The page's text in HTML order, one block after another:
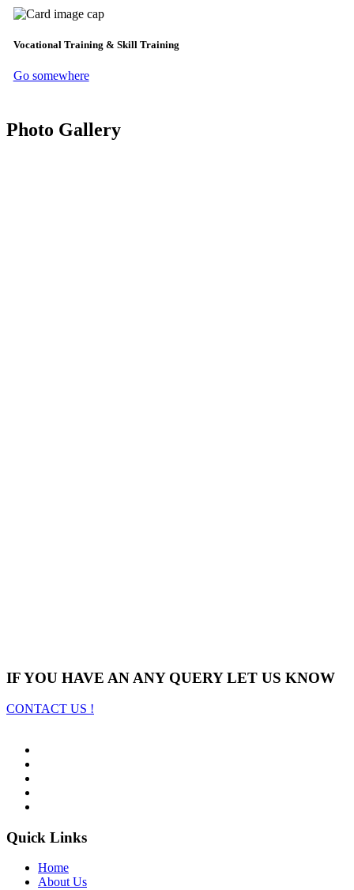
Vocational Training & Skill Training
Go somewhere
Photo Gallery
IF YOU HAVE AN ANY QUERY LET US KNOW
CONTACT US !
Quick Links
Home
About Us